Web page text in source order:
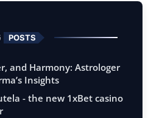
POSTS
and Harmony: Astrologer
Insights
- the new 1xBet casino